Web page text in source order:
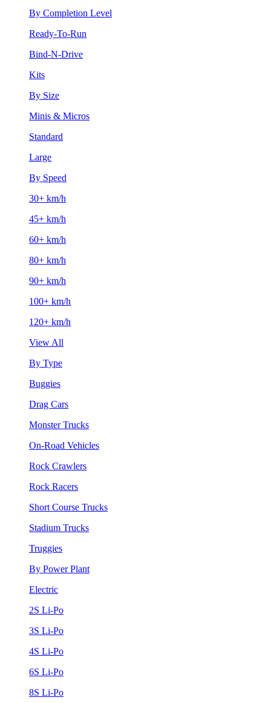
By Completion Level
Ready-To-Run
Bind-N-Drive
Kits
By Size
Minis & Micros
Standard
Large
By Speed
30+ km/h
45+ km/h
60+ km/h
80+ km/h
90+ km/h
100+ km/h
120+ km/h
View All
By Type
Buggies
Drag Cars
Monster Trucks
On-Road Vehicles
Rock Crawlers
Rock Racers
Short Course Trucks
Stadium Trucks
Truggies
By Power Plant
Electric
2S Li-Po
3S Li-Po
4S Li-Po
6S Li-Po
8S Li-Po